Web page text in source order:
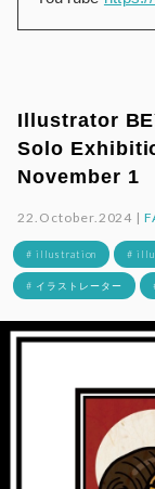
Illustrator
Solo
November 1
22.October.2024 |
# illustration #
# イラストレーター